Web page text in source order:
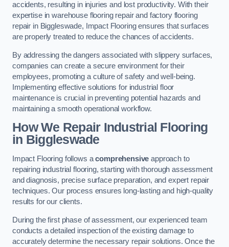
accidents, resulting in injuries and lost productivity. With their
expertise in warehouse flooring repair and factory flooring
repair in Biggleswade, Impact Flooring ensures that surfaces
are properly treated to reduce the chances of accidents.
By addressing the dangers associated with slippery surfaces,
companies can create a secure environment for their
employees, promoting a culture of safety and well-being.
Implementing effective solutions for industrial floor
maintenance is crucial in preventing potential hazards and
maintaining a smooth operational workflow.
How We Repair Industrial Flooring
in Biggleswade
Impact Flooring follows acomprehensive approach to
repairing industrial flooring, starting with thorough assessment
and diagnosis, precise surface preparation, and expert repair
techniques. Our process ensures long-lasting and high-quality
results for our clients.
During the first phase of assessment, our experienced team
conducts a detailed inspection of the existing damage to
accurately determine the necessary repair solutions. Once the